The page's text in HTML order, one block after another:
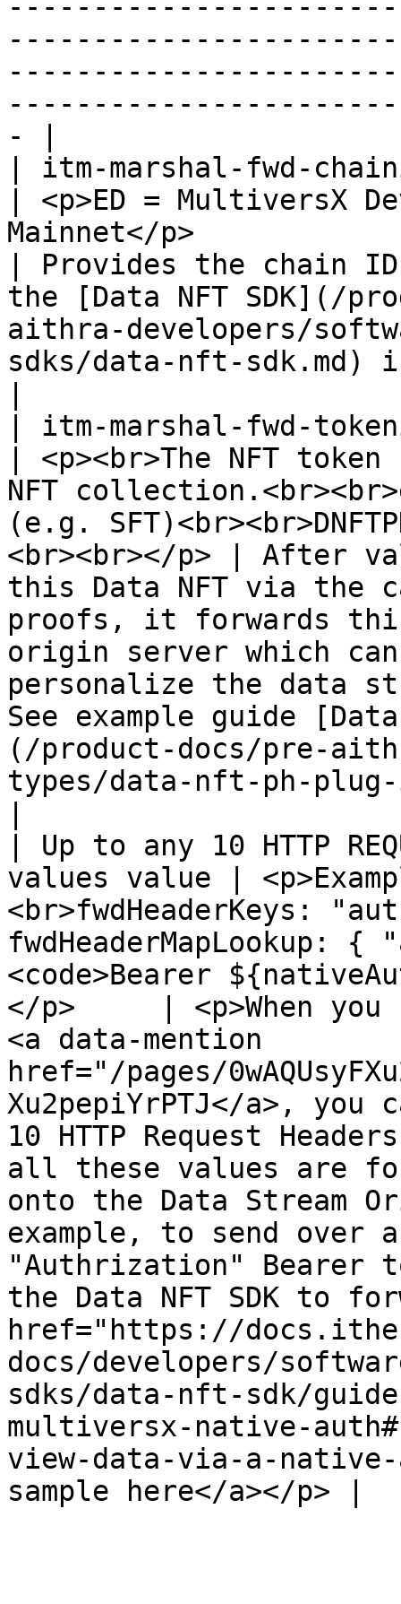
- |
| itm-marshal-fwd-
| <p>ED = MultiversX
Mainnet</p>
| Provides the chain
the [Data NFT SDK](/
aithra-developers/
sdks/data-nft-
| itm-marshal-fwd-
| <p><br>The NFT
NFT
(e.g.
<br><br></p> | After
this Data NFT via the
proofs, it forwards
origin server which
personalize the data
See example guide
(/product-docs/pre-
types/data-nft-ph-
| Up to any 10 HTTP
values value |
<br>fwdHeaderKeys:
fwdHeaderMapLookup:
<code>Bearer
</p>     | <p>When
<a data-mention
href="/pages/
Xu2pepiYrPTJ</a>,
10 HTTP Request
all these values are
onto the Data Stream
example, to send over
"Authrization" Bearer
the Data NFT SDK to
href="https://
docs/developers/
sdks/data-nft-sdk/
multiversx-native-
view-data-via-a-native-